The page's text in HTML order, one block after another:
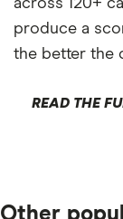
across 120+
produce a
the better the
READ THE
Other